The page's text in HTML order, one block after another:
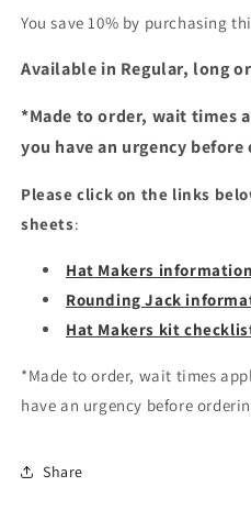
You save 10% by purchasing
Available in Regular, long
*Made to order, wait times
you have an urgency before
Please click on the links
sheets:
Hat Makers
Rounding Jack
Hat Makers kit
*Made to order, wait times
have an urgency before
Share